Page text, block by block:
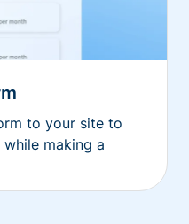
to your site to
making a